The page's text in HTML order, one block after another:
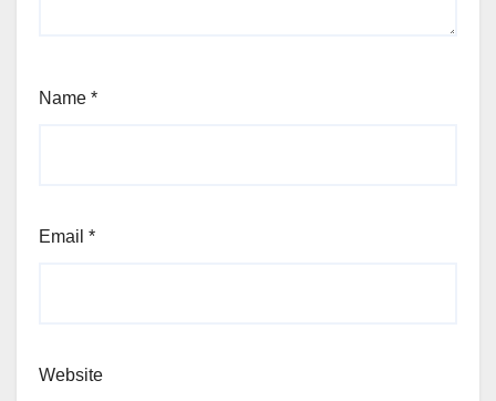
Name *
Email *
Website